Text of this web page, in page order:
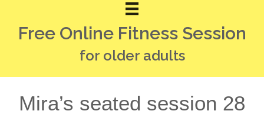
Free Online Fitness Session
for older adults
Mira’s seated session 28